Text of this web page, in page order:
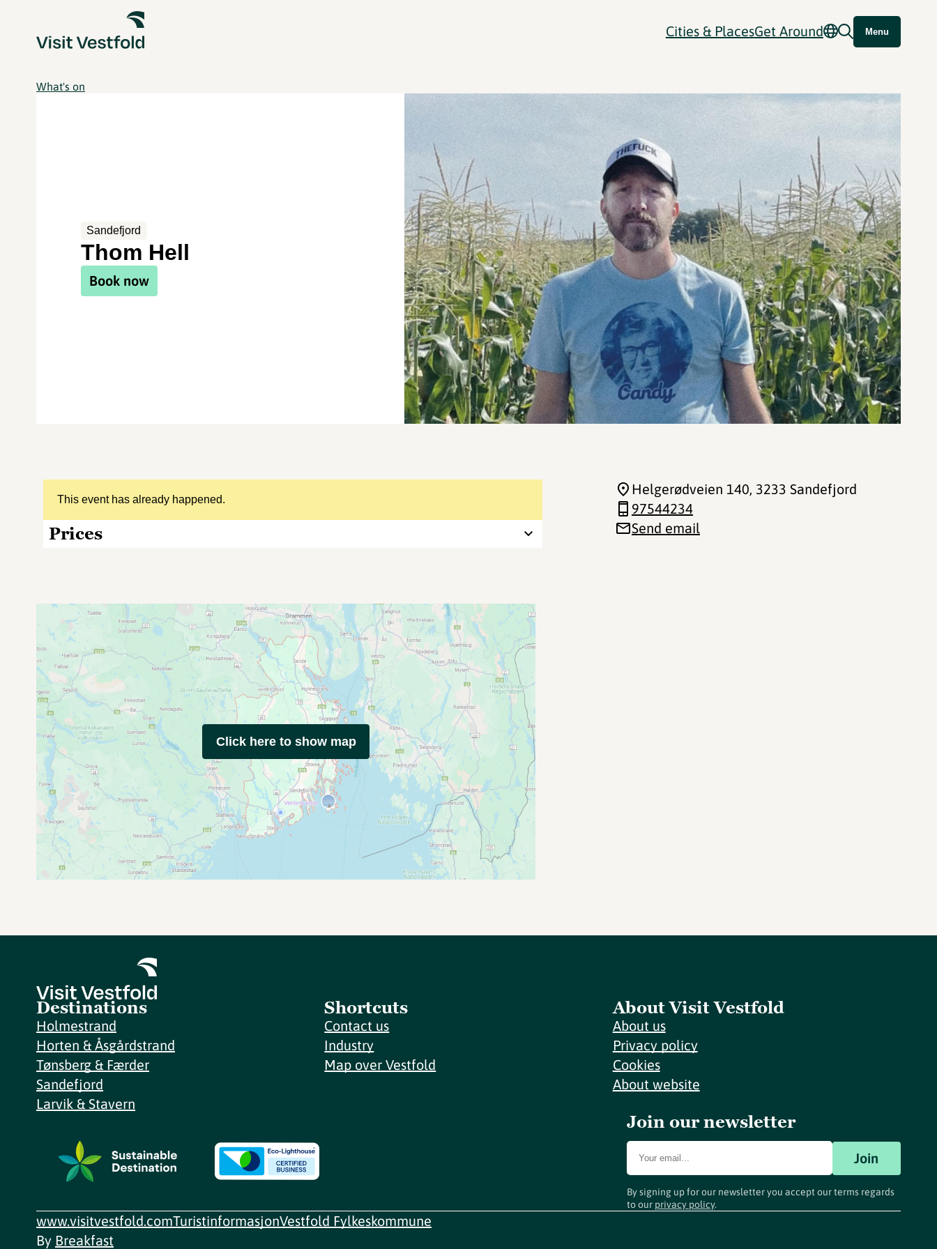
Cities & PlacesGet Around Menu
What's on
Sandefjord
Thom Hell
Book now
This event has already happened.
Prices
Helgerødveien 140, 3233 Sandefjord
97544234
Send email
Click here to show map
Destinations
Holmestrand
Horten & Åsgårdstrand
Tønsberg & Færder
Sandefjord
Larvik & Stavern
Shortcuts
Contact us
Industry
Map over Vestfold
About Visit Vestfold
About us
Privacy policy
Cookies
About website
Join our newsletter
Join
By signing up for our newsletter you accept our terms regards
to our privacy policy.
www.visitvestfold.comTuristinformasjonVestfold Fylkeskommune
By Breakfast